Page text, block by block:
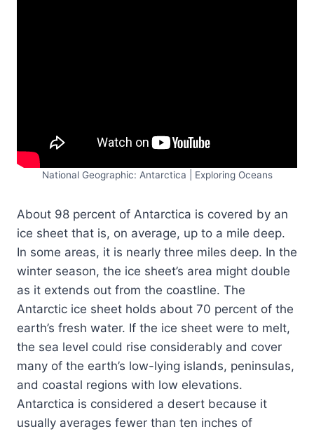
National Geographic: Antarctica | Exploring Oceans
About 98 percent of Antarctica is covered by an
ice sheet that is, on average, up to a mile deep.
In some areas, it is nearly three miles deep. In the
winter season, the ice sheet’s area might double
as it extends out from the coastline. The
Antarctic ice sheet holds about 70 percent of the
earth’s fresh water. If the ice sheet were to melt,
the sea level could rise considerably and cover
many of the earth’s low-lying islands, peninsulas,
and coastal regions with low elevations.
Antarctica is considered a desert because it
usually averages fewer than ten inches of